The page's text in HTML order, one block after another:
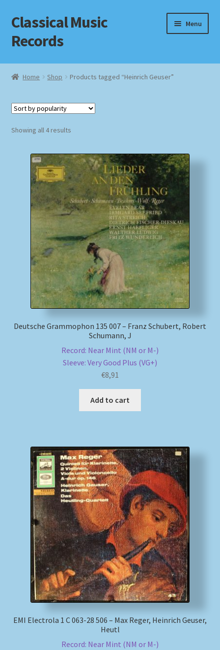
Skip
to
navigation
Skip
to
content
Classical Music
Records
Menu
Home
Checkout
Homepage
Impressum
MusicFinder
My account
Newsletter
Payment Methods
Review Authenticity
Shipping Methods
Home Shop Products tagged “Heinrich Geuser”
Showing all 4 resultsSorted
Deutsche Grammophon 135 007 – Franz Schubert, Robert
Schumann, J
Record: Near Mint (NM or M-)
Sleeve: Very Good Plus (VG+)
€8,91
Add to cart
EMI Electrola 1 C 063-28 506 – Max Reger, Heinrich Geuser,
Heutl
Record: Near Mint (NM or M-)